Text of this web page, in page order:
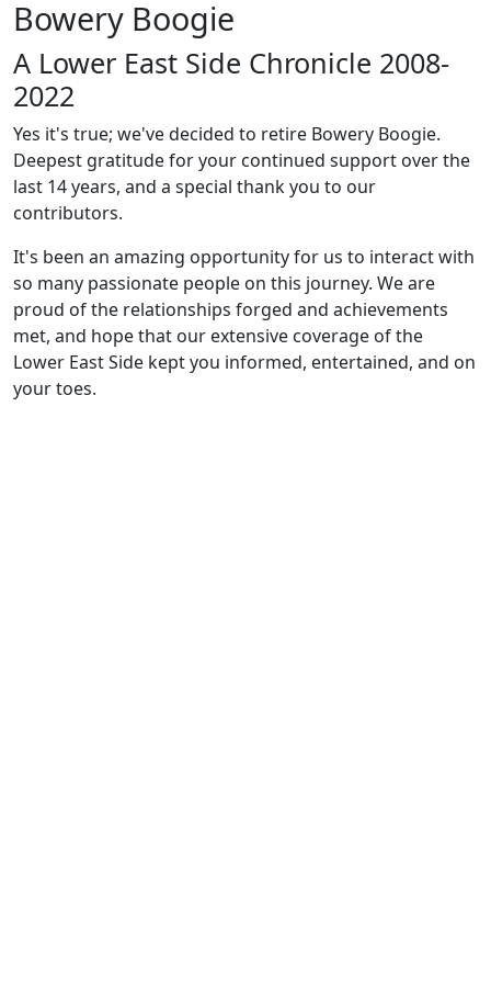
Bowery Boogie
A Lower East Side Chronicle 2008-
2022
Yes it's true; we've decided to retire Bowery Boogie.
Deepest gratitude for your continued support over the
last 14 years, and a special thank you to our
contributors.
It's been an amazing opportunity for us to interact with
so many passionate people on this journey. We are
proud of the relationships forged and achievements
met, and hope that our extensive coverage of the
Lower East Side kept you informed, entertained, and on
your toes.